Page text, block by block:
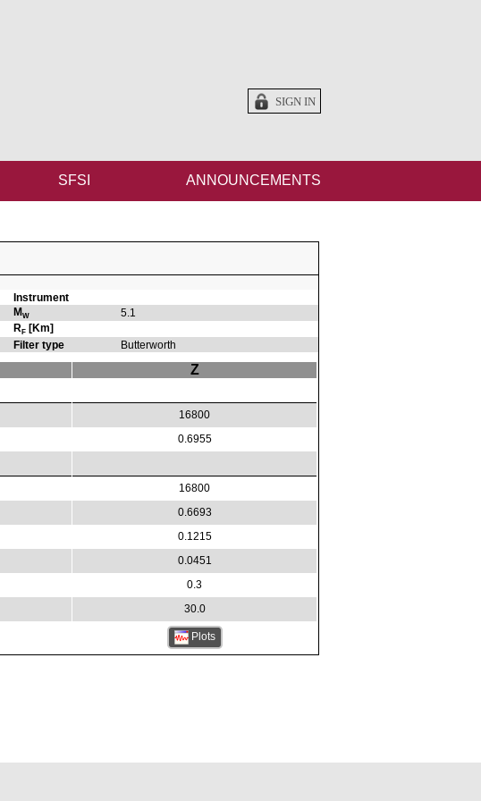
SIGN IN
SFSI ANNOUNCEMENTS
Instrument
MW
5.1
RF[Km]
Filter type Butterworth
Z
16800
0.6955
16800
0.6693
0.1215
0.0451
0.3
30.0
Plots